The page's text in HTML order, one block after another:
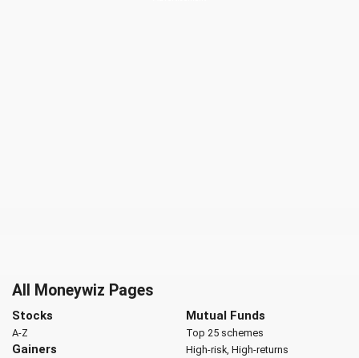
All Moneywiz Pages
Stocks
A-Z
Gainers
Mutual Funds
Top 25 schemes
High-risk, High-returns